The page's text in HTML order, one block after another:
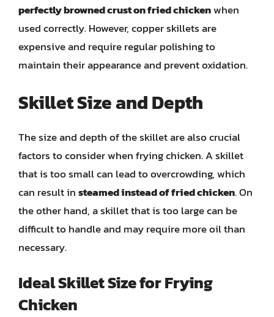
perfectly browned crust on fried chickenwhen
used correctly. However, copper skillets are
expensive and require regular polishing to
maintain their appearance and prevent oxidation.
Skillet Size and Depth
The size and depth of the skillet are also crucial
factors to consider when frying chicken. A skillet
that is too small can lead to overcrowding, which
can result insteamed instead of fried chicken. On
the other hand, a skillet that is too large can be
difficult to handle and may require more oil than
necessary.
Ideal Skillet Size for Frying
Chicken